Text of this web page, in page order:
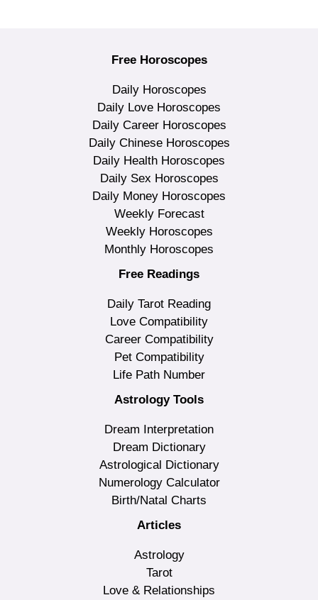
Free Horoscopes
Daily Horoscopes
Daily Love Horoscopes
Daily Career Horoscopes
Daily Chinese Horoscopes
Daily Health Horoscopes
Daily Sex Horoscopes
Daily Money Horoscopes
Weekly Forecast
Weekly Horoscopes
Monthly Horoscopes
Free Readings
Daily Tarot Reading
Love Compatibility
Career Compatibility
Pet Compatibility
Life Path Number
Astrology Tools
Dream Interpretation
Dream Dictionary
Astrological Dictionary
Numerology Calculator
Birth/Natal Charts
Articles
Astrology
Tarot
Love & Relationships